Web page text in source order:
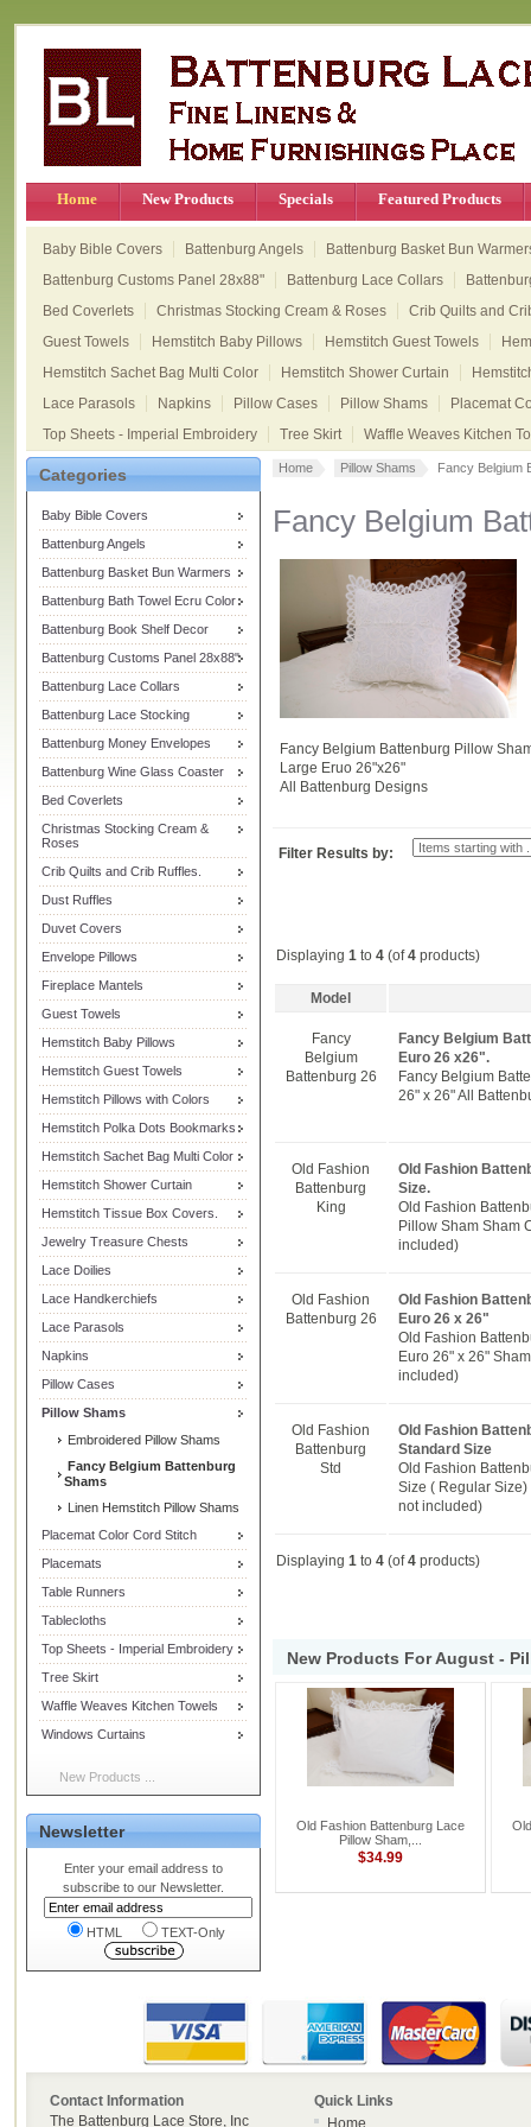
Home New Products Specials Featured Products
Baby Bible Covers Battenburg Angels
Battenburg Basket Bun
Battenburg Customs Panel 28x88"
Battenburg Lace Collars
Bed Coverlets
Christmas Stocking Cream & Roses
Crib Quilts and
Guest Towels
Hemstitch Baby Pillows Hemstitch Guest Towels
Hemstitch Sachet Bag Multi Color
Hemstitch Shower Curtain
Lace Parasols
Napkins Pillow Cases Pillow Shams
Placemat
Top Sheets - Imperial Embroidery
Tree Skirt Waffle Weaves Kitchen
Categories
Baby Bible Covers
Battenburg Angels
Battenburg Basket Bun Warmers
Battenburg Bath Towel Ecru Color
Battenburg Book Shelf Decor
Battenburg Customs Panel 28x88"
Battenburg Lace Collars
Battenburg Lace Stocking
Battenburg Money Envelopes
Battenburg Wine Glass Coaster
Bed Coverlets
Christmas Stocking Cream &
Roses
Crib Quilts and Crib Ruffles.
Dust Ruffles
Duvet Covers
Envelope Pillows
Fireplace Mantels
Guest Towels
Hemstitch Baby Pillows
Hemstitch Guest Towels
Hemstitch Pillows with Colors
Hemstitch Polka Dots Bookmarks
Hemstitch Sachet Bag Multi Color
Hemstitch Shower Curtain
Hemstitch Tissue Box Covers.
Jewelry Treasure Chests
Lace Doilies
Lace Handkerchiefs
Lace Parasols
Napkins
Pillow Cases
Pillow Shams
Embroidered Pillow Shams
Fancy Belgium Battenburg
Shams
Linen Hemstitch Pillow Shams
Placemat Color Cord Stitch
Placemats
Table Runners
Tablecloths
Top Sheets - Imperial Embroidery
Tree Skirt
Waffle Weaves Kitchen Towels
Windows Curtains
New Products ...
Newsletter
Enter your email address to
subscribe to our Newsletter.
HTML TEXT-Only
Home Pillow Shams Fancy Belgium
Fancy Belgium
Fancy Belgium Battenburg Pillow
Large Eruo 26"x26"
All Battenburg Designs
Filter Results by:
Displaying 1 to 4 (of4 products)
Model
Fancy
Belgium
Battenburg 26
Fancy Belgium
Euro 26 x26".
Fancy Belgium
26" x 26" All
Old Fashion
Battenburg
King
Old Fashion
Size.
Old Fashion
Pillow Sham Sham
included)
Old Fashion
Battenburg 26
Old Fashion
Euro 26 x 26"
Old Fashion
Euro 26" x 26"
included)
Old Fashion
Battenburg
Std
Old Fashion
Standard Size
Old Fashion
Size ( Regular
not included)
Displaying 1 to 4 (of4 products)
New Products For August -
Old Fashion Battenburg Lace
Pillow Sham,...
$34.99
Contact Information
Quick Links
The Battenburg Lace Store, Inc
Home